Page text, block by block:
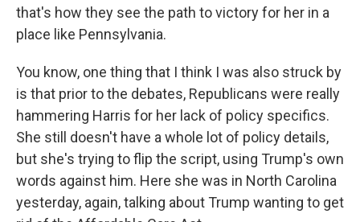
that's how they see the path to victory for her in a
place like Pennsylvania.
You know, one thing that I think I was also struck by
is that prior to the debates, Republicans were really
hammering Harris for her lack of policy specifics.
She still doesn't have a whole lot of policy details,
but she's trying to flip the script, using Trump's own
words against him. Here she was in North Carolina
yesterday, again, talking about Trump wanting to get